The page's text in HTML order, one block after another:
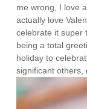
me wrong, I love
actually love
celebrate it super
being a total
holiday to
significant others,